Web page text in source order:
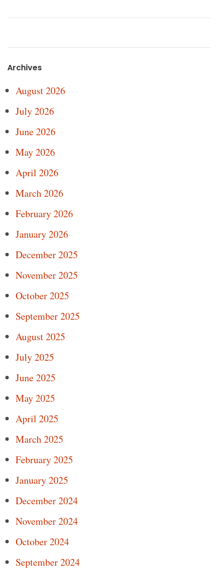
Archives
August 2026
July 2026
June 2026
May 2026
April 2026
March 2026
February 2026
January 2026
December 2025
November 2025
October 2025
September 2025
August 2025
July 2025
June 2025
May 2025
April 2025
March 2025
February 2025
January 2025
December 2024
November 2024
October 2024
September 2024